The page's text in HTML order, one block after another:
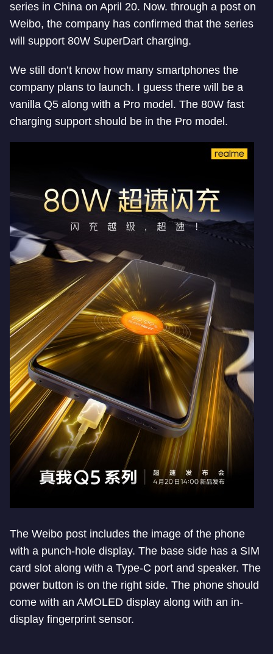
series in China on April 20. Now. through a post on
Weibo, the company has confirmed that the series
will support 80W SuperDart charging.
We still don’t know how many smartphones the
company plans to launch. I guess there will be a
vanilla Q5 along with a Pro model. The 80W fast
charging support should be in the Pro model.
The Weibo post includes the image of the phone
with a punch-hole display. The base side has a SIM
card slot along with a Type-C port and speaker. The
power button is on the right side. The phone should
come with an AMOLED display along with an in-
display fingerprint sensor.